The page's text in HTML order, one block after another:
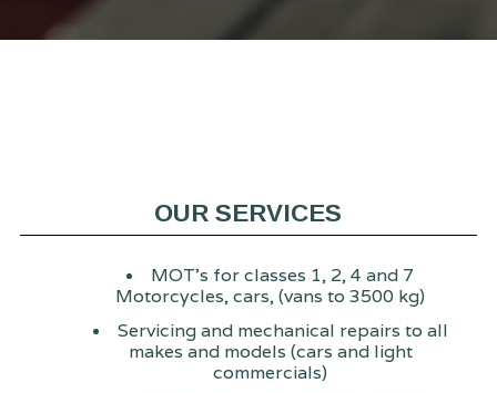
OUR SERVICES
MOT's for classes 1, 2, 4 and 7
Motorcycles, cars, (vans to 3500 kg)
Servicing and mechanical repairs to all
makes and models (cars and light
commercials)